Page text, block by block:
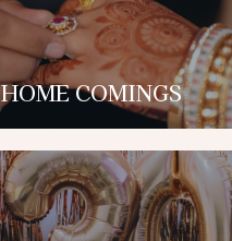
HOME COMINGS